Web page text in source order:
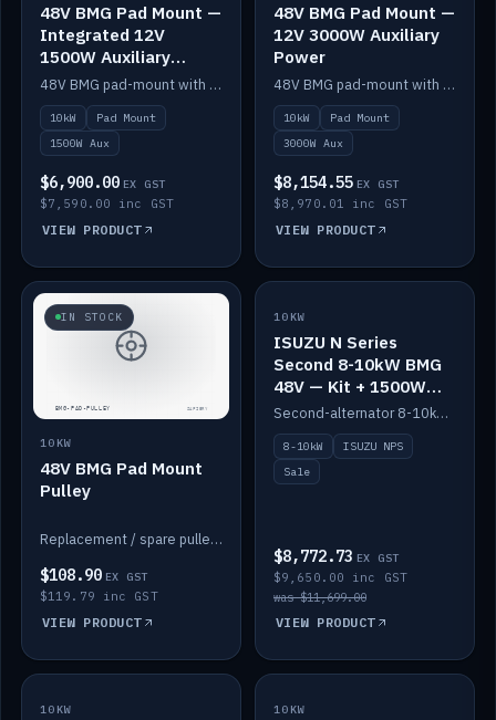
48V BMG Pad Mount —
Integrated 12V
1500W Auxiliary
Power
48V BMG pad-mount with an integrated Scotty AI 1500W for 12V auxiliary power, including cabling.
10kW
Pad Mount
1500W Aux
$6,900.00 EX GST
$7,590.00 inc GST
VIEW PRODUCT
48V BMG Pad Mount —
12V 3000W Auxiliary
Power
48V BMG pad-mount with a Scotty AI 3000W for 12V auxiliary power.
10kW
Pad Mount
3000W Aux
$8,154.55 EX GST
$8,970.01 inc GST
VIEW PRODUCT
IN STOCK
10KW
48V BMG Pad Mount
Pulley
Replacement / spare pulley for the 48V BMG pad mount.
$108.90 EX GST
$119.79 inc GST
VIEW PRODUCT
SALE
10KW
ISUZU N Series
Second 8-10kW BMG
48V — Kit + 1500W
DC-DC to 12V
Second-alternator 8-10kW BMG kit for the ISUZU N Series, including 1500W DC-DC to 12V. On sale.
8-10kW
ISUZU NPS
Sale
$8,772.73 EX GST
$9,650.00 inc GST
was $11,699.00
VIEW PRODUCT
IN STOCK
10KW BACKORDER
10KW